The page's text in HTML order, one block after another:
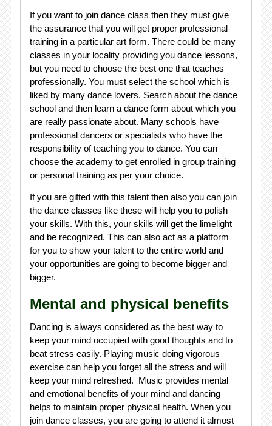
If you want to join dance class then they must give
the assurance that you will get proper professional
training in a particular art form. There could be many
classes in your locality providing you dance lessons,
but you need to choose the best one that teaches
professionally. You must select the school which is
liked by many dance lovers. Search about the dance
school and then learn a dance form about which you
are really passionate about. Many schools have
professional dancers or specialists who have the
responsibility of teaching you to dance. You can
choose the academy to get enrolled in group training
or personal training as per your choice.
If you are gifted with this talent then also you can join
the dance classes like these will help you to polish
your skills. With this, your skills will get the limelight
and be recognized. This can also act as a platform
for you to show your talent to the entire world and
your opportunities are going to become bigger and
bigger.
Mental and physical benefits
Dancing is always considered as the best way to
keep your mind occupied with good thoughts and to
beat stress easily. Playing music doing vigorous
exercise can help you forget all the stress and will
keep your mind refreshed. Music provides mental
and emotional benefits of your mind and dancing
helps to maintain proper physical health. When you
join dance classes, you are going to attend it almost